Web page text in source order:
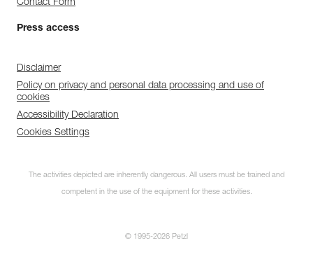
Contact Form
Press access
Disclaimer
Policy on privacy and personal data processing and use of
cookies
Accessibility Declaration
Cookies Settings
The activities depicted are inherently dangerous. All users must be trained and
competent in the use of the equipment for these activities.
© 1995-2026 Petzl